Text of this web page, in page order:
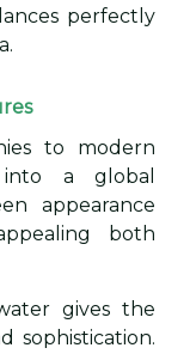
perfectly
to modern
a global
appearance
both
gives the
sophistication.